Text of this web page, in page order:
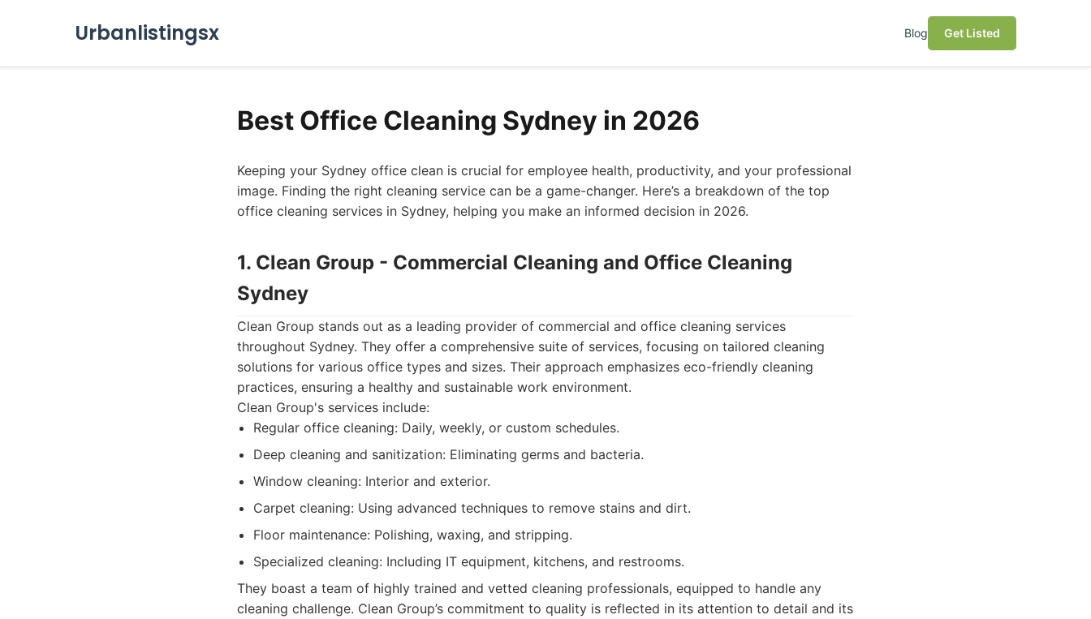
Urbanlistingsx Blog Get Listed
Best Office Cleaning Sydney in 2026
Keeping your Sydney office clean is crucial for employee health, productivity, and your professional
image. Finding the right cleaning service can be a game-changer. Here’s a breakdown of the top
office cleaning services in Sydney, helping you make an informed decision in 2026.
1. Clean Group - Commercial Cleaning and Office Cleaning
Sydney
Clean Group stands out as a leading provider of commercial and office cleaning services
throughout Sydney. They offer a comprehensive suite of services, focusing on tailored cleaning
solutions for various office types and sizes. Their approach emphasizes eco-friendly cleaning
practices, ensuring a healthy and sustainable work environment.
Clean Group's services include:
Regular office cleaning: Daily, weekly, or custom schedules.
Deep cleaning and sanitization: Eliminating germs and bacteria.
Window cleaning: Interior and exterior.
Carpet cleaning: Using advanced techniques to remove stains and dirt.
Floor maintenance: Polishing, waxing, and stripping.
Specialized cleaning: Including IT equipment, kitchens, and restrooms.
They boast a team of highly trained and vetted cleaning professionals, equipped to handle any
cleaning challenge. Clean Group’s commitment to quality is reflected in its attention to detail and its